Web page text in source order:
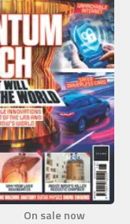
On sale now